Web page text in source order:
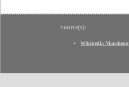
Source(s):
Wikipedia Niansheng